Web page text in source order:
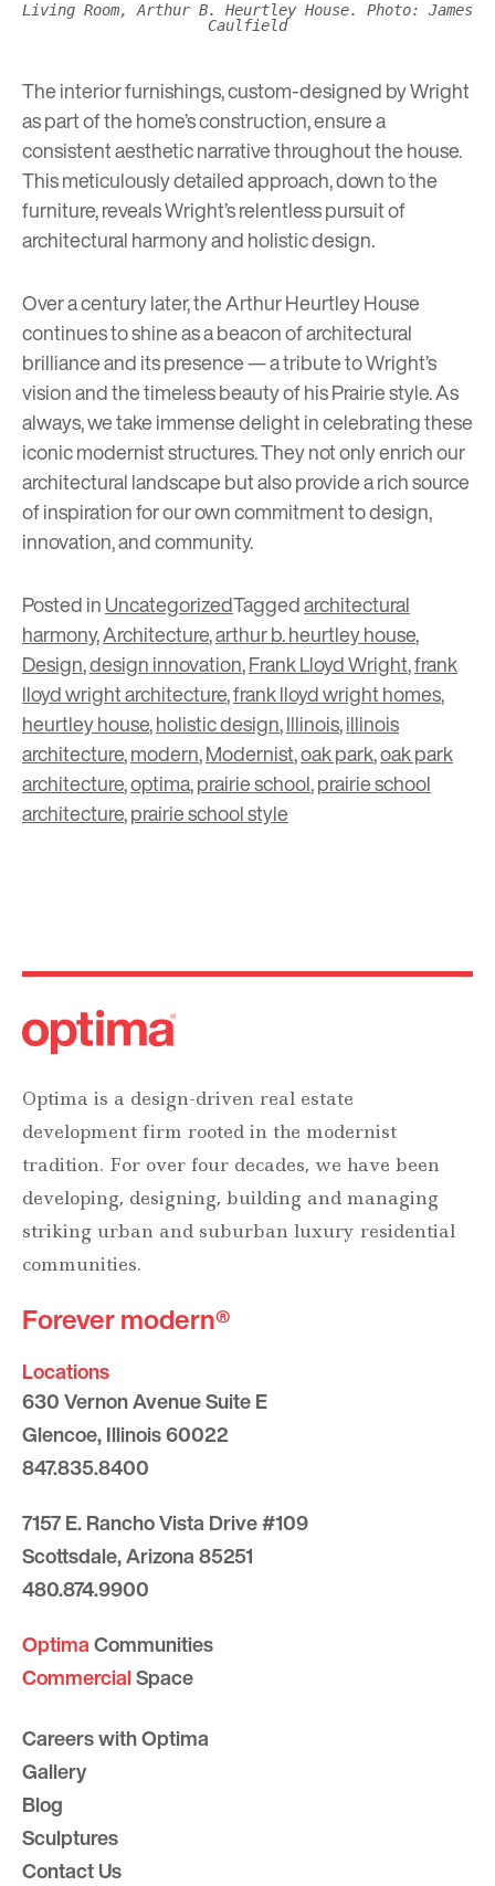
Living Room, Arthur B. Heurtley House. Photo: James
Caulfield
The interior furnishings, custom-designed by Wright
as part of the home’s construction, ensure a
consistent aesthetic narrative throughout the house.
This meticulously detailed approach, down to the
furniture, reveals Wright’s relentless pursuit of
architectural harmony and holistic design.
Over a century later, the Arthur Heurtley House
continues to shine as a beacon of architectural
brilliance and its presence — a tribute to Wright’s
vision and the timeless beauty of his Prairie style. As
always, we take immense delight in celebrating these
iconic modernist structures. They not only enrich our
architectural landscape but also provide a rich source
of inspiration for our own commitment to design,
innovation, and community.
Posted inUncategorizedTaggedarchitectural
harmony,Architecture,arthur b. heurtley house,
Design,design innovation,Frank Lloyd Wright,frank
lloyd wright architecture,frank lloyd wright homes,
heurtley house,holistic design,Illinois,illinois
architecture,modern,Modernist,oak park,oak park
architecture,optima,prairie school,prairie school
architecture,prairie school style
Optima is a design-driven real estate
development firm rooted in the modernist
tradition. For over four decades, we have been
developing, designing, building and managing
striking urban and suburban luxury residential
communities.
Forever modern®
Locations
630 Vernon Avenue Suite E
Glencoe, Illinois 60022
847.835.8400
7157 E. Rancho Vista Drive #109
Scottsdale, Arizona 85251
480.874.9900
OptimaCommunities
CommercialSpace
Careers with Optima
Gallery
Blog
Sculptures
Contact Us